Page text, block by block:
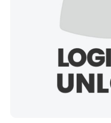
--
Orientation